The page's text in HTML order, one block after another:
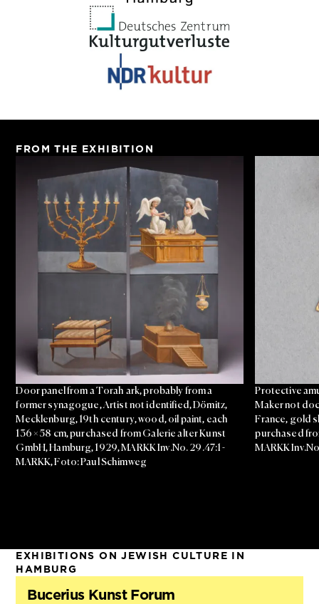
FROM THE EXHIBITION
Door panel from a Torah ark, probably from a
former synagogue, Artist not identified, Dömitz,
Mecklenburg, 19th century, wood, oil paint, each
136 × 58 cm, purchased from Galerie alter Kunst
GmbH, Hamburg, 1929, MARKK Inv.No. 29.47:1 -
MARKK, Foto: Paul Schimweg
Protective
Maker not
France, gold
purchased
MARKK
EXHIBITIONS ON JEWISH CULTURE IN
HAMBURG
Bucerius Kunst Forum